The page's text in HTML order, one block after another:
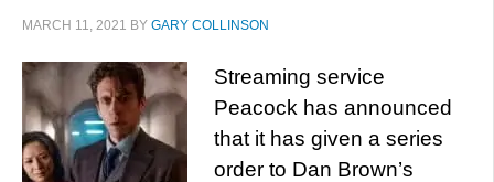
MARCH 11, 2021 BY GARY COLLINSON
Streaming service
Peacock has announced
that it has given a series
order to Dan Brown’s